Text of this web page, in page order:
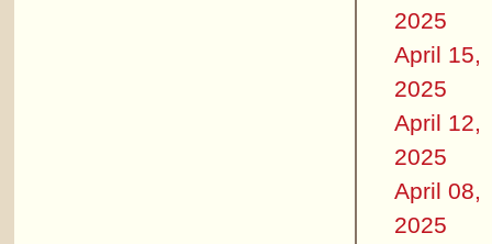
2025
April 15,
2025
April 12,
2025
April 08,
2025